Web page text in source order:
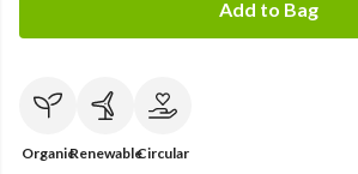
Add to Bag
OrganicRenewableCircular